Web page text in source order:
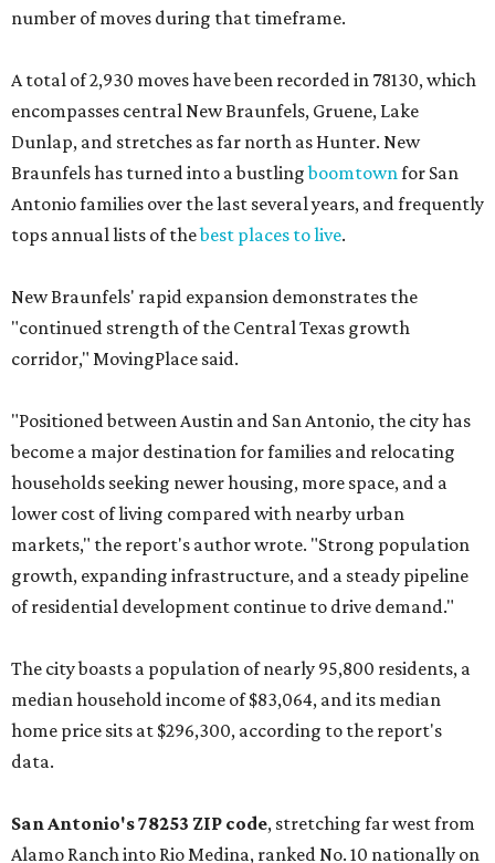
number of moves during that timeframe.
A total of 2,930 moves have been recorded in 78130, which
encompasses central New Braunfels, Gruene, Lake
Dunlap, and stretches as far north as Hunter. New
Braunfels has turned into a bustlingboomtownfor San
Antonio families over the last several years, and frequently
tops annual lists of thebest places to live.
New Braunfels' rapid expansion demonstrates the
"continued strength of the Central Texas growth
corridor," MovingPlace said.
"Positioned between Austin and San Antonio, the city has
become a major destination for families and relocating
households seeking newer housing, more space, and a
lower cost of living compared with nearby urban
markets," the report's author wrote. "Strong population
growth, expanding infrastructure, and a steady pipeline
of residential development continue to drive demand."
The city boasts a population of nearly 95,800 residents, a
median household income of $83,064, and its median
home price sits at $296,300, according to the report's
data.
San Antonio's 78253 ZIP code, stretching far west from
Alamo Ranch into Rio Medina, ranked No. 10 nationally on